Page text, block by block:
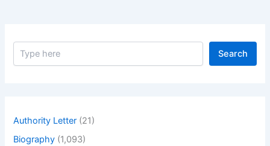
S
Search
Authority Letter (21)
Biography (1,093)